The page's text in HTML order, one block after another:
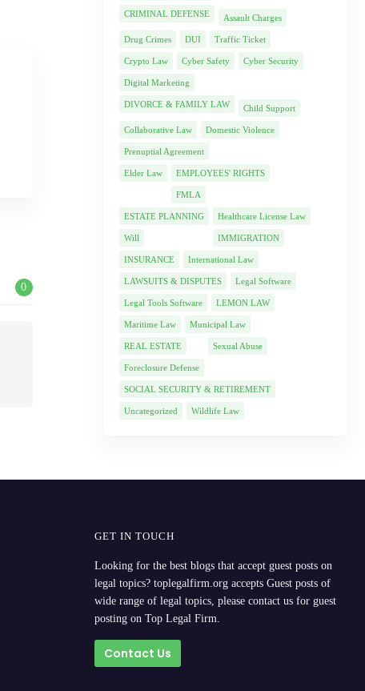
0
CRIMINAL DEFENSE Assault Charges
Drug Crimes DUI Traffic Ticket
Crypto Law Cyber Safety Cyber Security
Digital Marketing
DIVORCE & FAMILY LAW Child Support
Collaborative Law Domestic Violence
Prenuptial Agreement
Elder Law EMPLOYEES' RIGHTS
FMLA
ESTATE PLANNING
Will
Healthcare License Law
IMMIGRATION
INSURANCE International Law
LAWSUITS & DISPUTES Legal Software
Legal Tools Software LEMON LAW
Maritime Law Municipal Law
REAL ESTATE
Foreclosure Defense
Sexual Abuse
SOCIAL SECURITY & RETIREMENT
Uncategorized Wildlife Law
GET IN TOUCH
Looking for the best blogs that accept guest posts on
legal topics? toplegalfirm.org accepts Guest posts of
wide range of legal topics, please contact us for guest
posting on Top Legal Firm.
Contact Us